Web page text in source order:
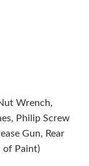
Wrench,
Philip Screw
Gun, Rear
of Paint)